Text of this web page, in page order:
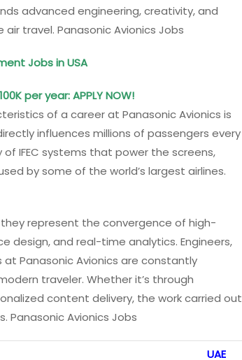
advanced engineering, creativity, and
travel. Panasonic Avionics Jobs
Jobs in USA
per year: APPLY NOW!
of a career at Panasonic Avionics is
influences millions of passengers every
IFEC systems that power the screens,
by some of the world’s largest airlines.
represent the convergence of high-
design, and real-time analytics. Engineers,
Panasonic Avionics are constantly
traveler. Whether it’s through
content delivery, the work carried out
Panasonic Avionics Jobs
UAE